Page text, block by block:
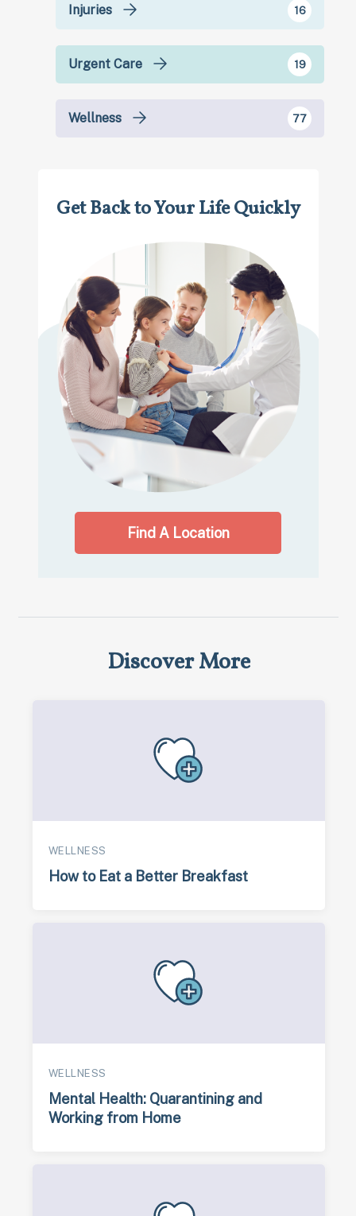
Injuries 16
Urgent Care 19
Wellness 77
Get Back to Your Life Quickly
Find A Location
Discover More
WELLNESS
How to Eat a Better Breakfast
WELLNESS
Mental Health: Quarantining and
Working from Home